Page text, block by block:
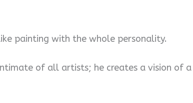
painting with the whole personality.
of all artists; he creates a vision of a